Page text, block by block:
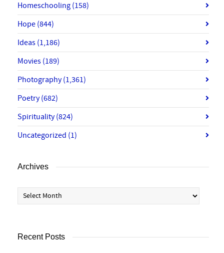
Homeschooling (158)
Hope (844)
Ideas (1,186)
Movies (189)
Photography(1,361)
Poetry(682)
Spirituality(824)
Uncategorized (1)
Archives
Archives
Recent Posts